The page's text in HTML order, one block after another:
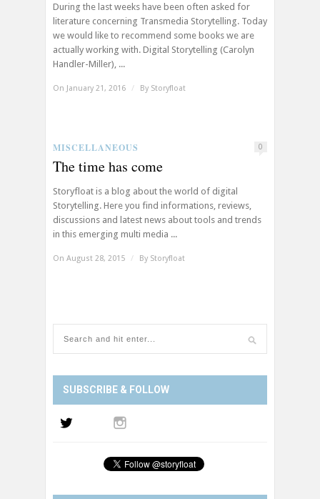
During the last weeks have been often asked for
literature concerning Transmedia Storytelling. Today
we would like to recommend some books we are
actually working with. Digital Storytelling (Carolyn
Handler-Miller), ...
On January 21, 2016 / By Storyfloat
MISCELLANEOUS 0
The time has come
Storyfloat is a blog about the world of digital
Storytelling. Here you find informations, reviews,
discussions and latest news about tools and trends
in this emerging multi media ...
On August 28, 2015 / By Storyfloat
SUBSCRIBE & FOLLOW